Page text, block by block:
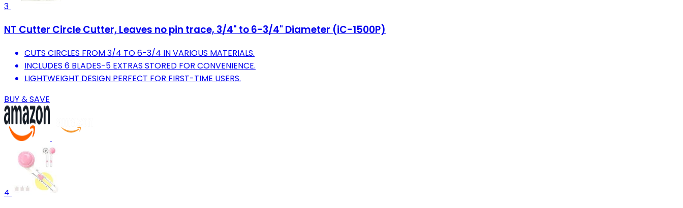
3
NT Cutter Circle Cutter, Leaves no pin trace, 3/4" to 6-3/4" Diameter (iC-1500P)
CUTS CIRCLES FROM 3/4 TO 6-3/4 IN VARIOUS MATERIALS.
INCLUDES 6 BLADES-5 EXTRAS STORED FOR CONVENIENCE.
LIGHTWEIGHT DESIGN PERFECT FOR FIRST-TIME USERS.
BUY & SAVE
4